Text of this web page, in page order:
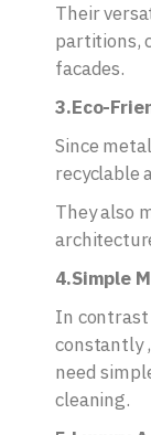
Their
partitions,
facades.
3.Eco-
Since
recyclable
They also
4.Simple
In contrast
constantly
need
cleaning.